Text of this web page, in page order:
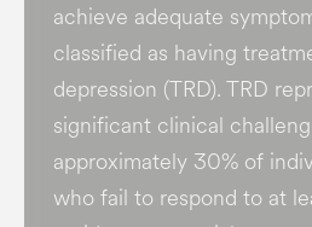
achieve adequate
classified as having
depression (TRD). TRD
significant clinical
approximately 30% of
who fail to respond to at